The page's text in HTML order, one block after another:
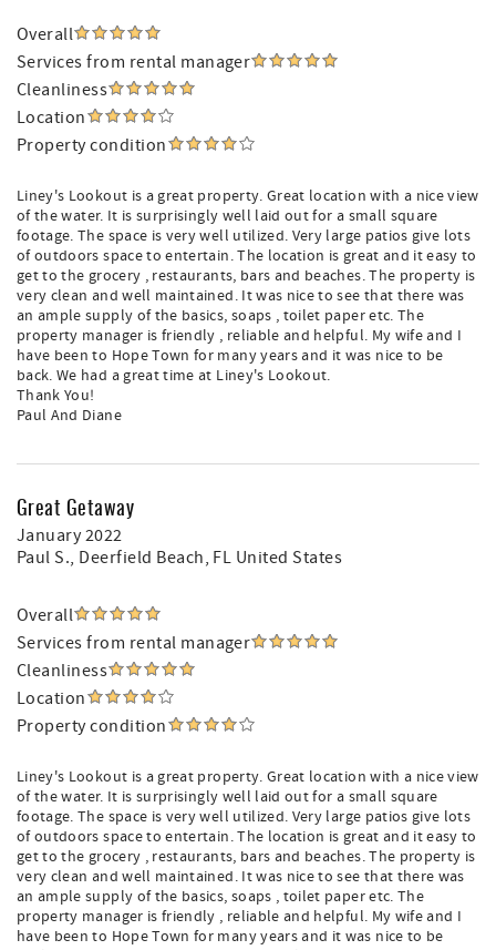
Overall
Services from rental manager
Cleanliness
Location
Property condition
Liney's Lookout is a great property. Great location with a nice view
of the water. It is surprisingly well laid out for a small square
footage. The space is very well utilized. Very large patios give lots
of outdoors space to entertain. The location is great and it easy to
get to the grocery , restaurants, bars and beaches. The property is
very clean and well maintained. It was nice to see that there was
an ample supply of the basics, soaps , toilet paper etc. The
property manager is friendly , reliable and helpful. My wife and I
have been to Hope Town for many years and it was nice to be
back. We had a great time at Liney's Lookout.
Thank You!
Paul And Diane
Great Getaway
January 2022
Paul S., Deerfield Beach, FL United States
Overall
Services from rental manager
Cleanliness
Location
Property condition
Liney's Lookout is a great property. Great location with a nice view
of the water. It is surprisingly well laid out for a small square
footage. The space is very well utilized. Very large patios give lots
of outdoors space to entertain. The location is great and it easy to
get to the grocery , restaurants, bars and beaches. The property is
very clean and well maintained. It was nice to see that there was
an ample supply of the basics, soaps , toilet paper etc. The
property manager is friendly , reliable and helpful. My wife and I
have been to Hope Town for many years and it was nice to be